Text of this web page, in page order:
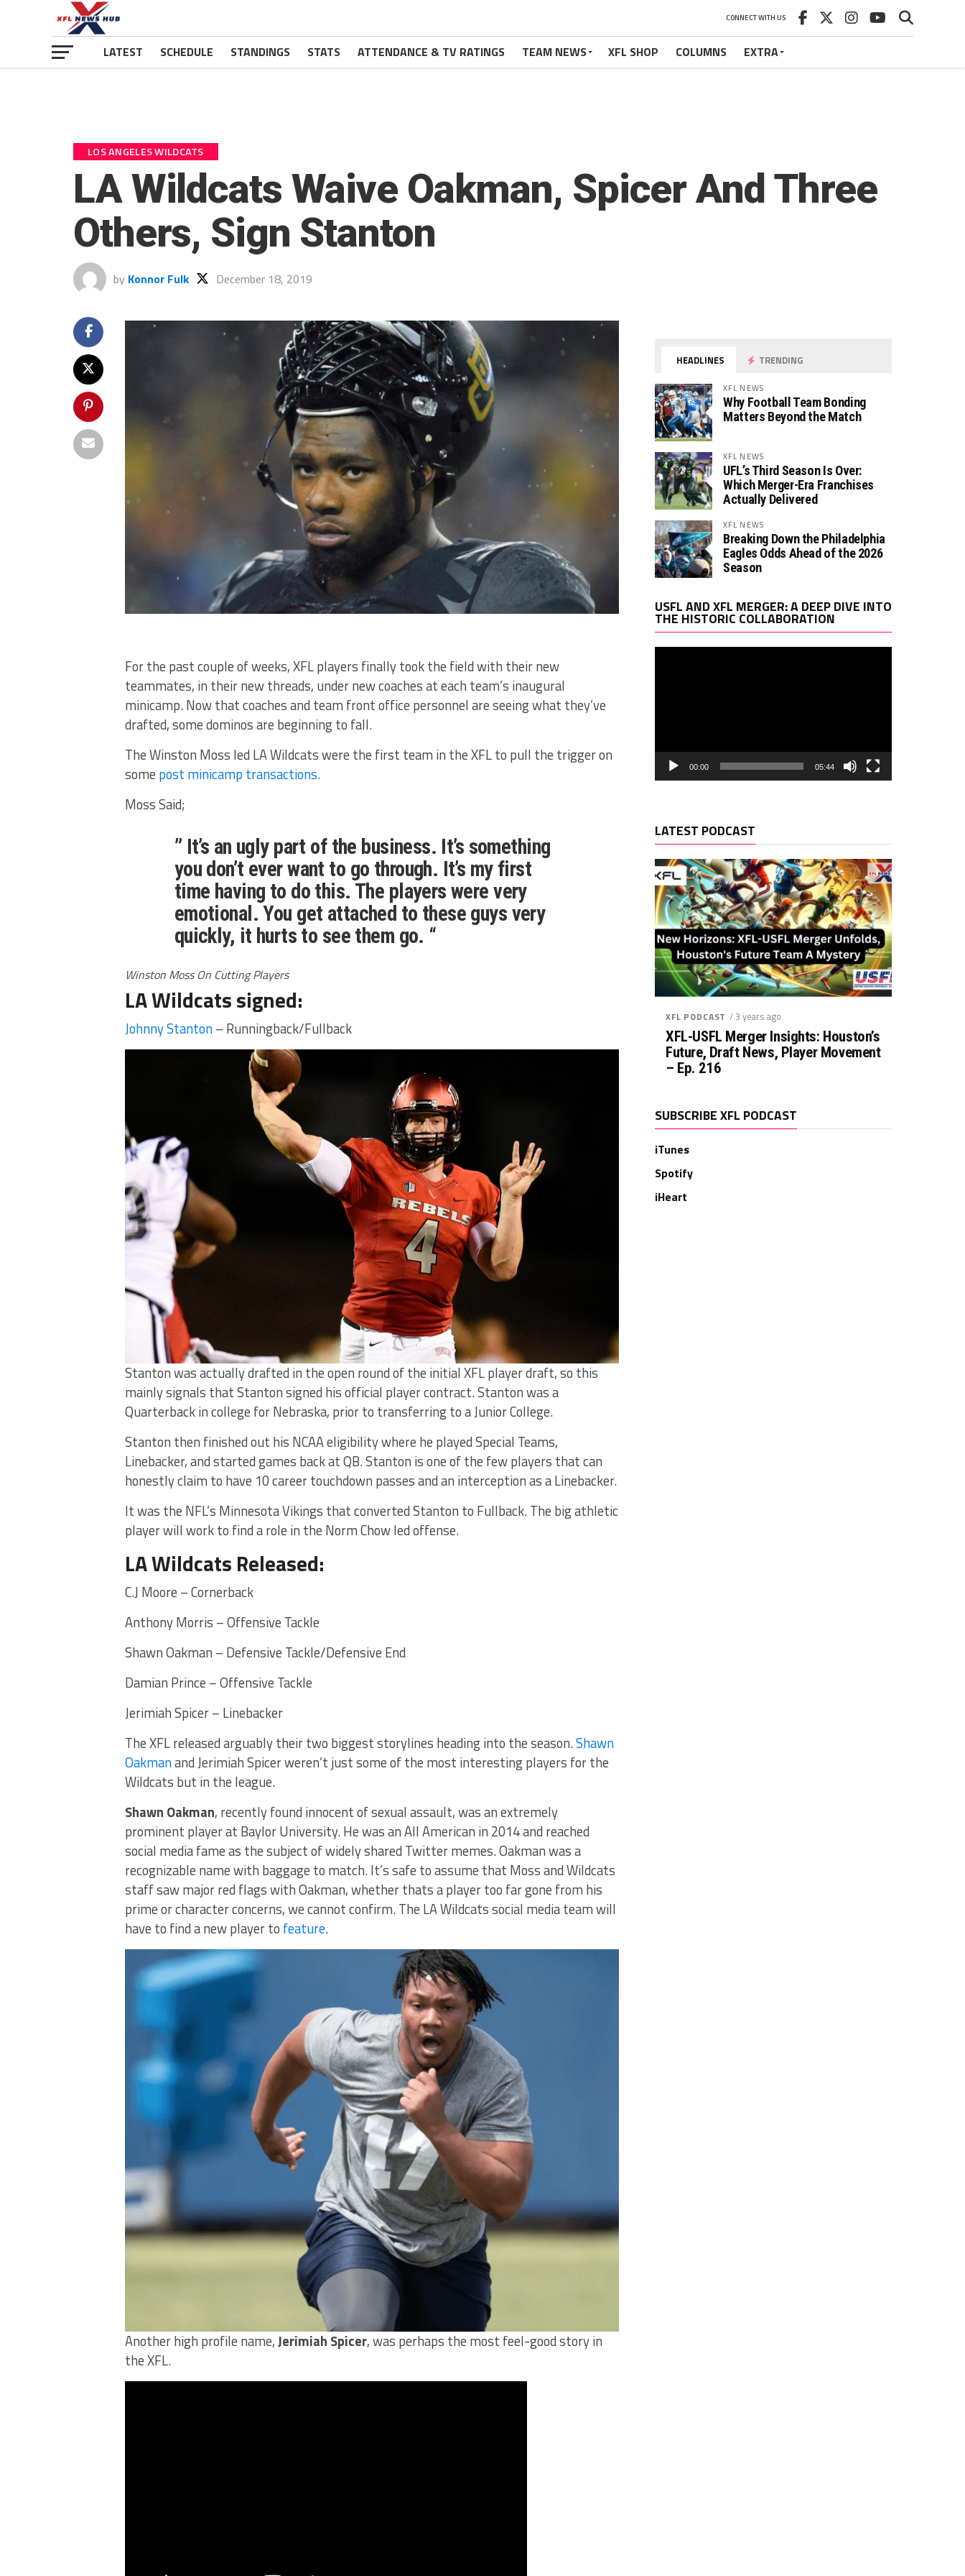
CONNECT WITH US
LATEST SCHEDULE STANDINGS STATS ATTENDANCE & TV RATINGS TEAM NEWS XFL SHOP COLUMNS EXTRA
LOS ANGELES WILDCATS
LA Wildcats Waive Oakman, Spicer And Three
Others, Sign Stanton
by Konnor Fulk December 18, 2019
For the past couple of weeks, XFL players finally took the field with their new
teammates, in their new threads, under new coaches at each team’s inaugural
minicamp. Now that coaches and team front office personnel are seeing what they’ve
drafted, some dominos are beginning to fall.
The Winston Moss led LA Wildcats were the first team in the XFL to pull the trigger on
some post minicamp transactions.
Moss Said;
” It’s an ugly part of the business. It’s something
you don’t ever want to go through. It’s my first
time having to do this. The players were very
emotional. You get attached to these guys very
quickly, it hurts to see them go. “
Winston Moss On Cutting Players
LA Wildcats signed:
Johnny Stanton– Runningback/Fullback
Stanton was actually drafted in the open round of the initial XFL player draft, so this
mainly signals that Stanton signed his official player contract. Stanton was a
Quarterback in college for Nebraska, prior to transferring to a Junior College.
Stanton then finished out his NCAA eligibility where he played Special Teams,
Linebacker, and started games back at QB. Stanton is one of the few players that can
honestly claim to have 10 career touchdown passes and an interception as a Linebacker.
It was the NFL’s Minnesota Vikings that converted Stanton to Fullback. The big athletic
player will work to find a role in the Norm Chow led offense.
LA Wildcats Released:
C.J Moore – Cornerback
Anthony Morris – Offensive Tackle
Shawn Oakman – Defensive Tackle/Defensive End
Damian Prince – Offensive Tackle
Jerimiah Spicer – Linebacker
The XFL released arguably their two biggest storylines heading into the season.Shawn
Oakmanand Jerimiah Spicer weren’t just some of the most interesting players for the
Wildcats but in the league.
Shawn Oakman, recently found innocent of sexual assault, was an extremely
prominent player at Baylor University. He was an All American in 2014 and reached
social media fame as the subject of widely shared Twitter memes. Oakman was a
recognizable name with baggage to match. It’s safe to assume that Moss and Wildcats
staff saw major red flags with Oakman, whether thats a player too far gone from his
prime or character concerns, we cannot confirm. The LA Wildcats social media team will
have to find a new player to feature.
Another high profile name,Jerimiah Spicer, was perhaps the most feel-good story in
the XFL.
HEADLINES TRENDING
XFL NEWS
Why Football Team Bonding
Matters Beyond the Match
XFL NEWS
UFL’s Third Season Is Over:
Which Merger-Era Franchises
Actually Delivered
XFL NEWS
Breaking Down the Philadelphia
Eagles Odds Ahead of the 2026
Season
USFL AND XFL MERGER: A DEEP DIVE INTO
THE HISTORIC COLLABORATION
00:00 05:44
LATEST PODCAST
XFL PODCAST / 3 years ago
XFL-USFL Merger Insights: Houston’s
Future, Draft News, Player Movement
– Ep. 216
SUBSCRIBE XFL PODCAST
iTunes
Spotify
iHeart